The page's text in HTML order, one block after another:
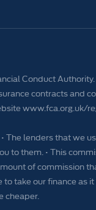
Conduct
contracts and
www.fca.org.uk/
The lenders that we
to them. • This
of commission
take our finance as
cheaper.